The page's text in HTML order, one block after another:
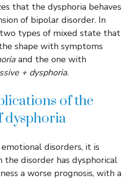
that the dysphoria behaves
of bipolar disorder. In
types of mixed state that
shape with symptoms
and the one with
+ dysphoria.
of the
dysphoria
disorders, it is
disorder has dysphorical
a worse prognosis, with a